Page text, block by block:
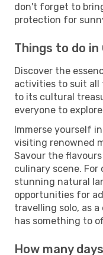
don't forget to
protection for
Things to do in
Discover the
activities to suit all
to its cultural
everyone to
Immerse yourself
visiting renowned
Savour the
culinary scene. For
stunning natural
opportunities for
travelling solo, as
has something to
How many